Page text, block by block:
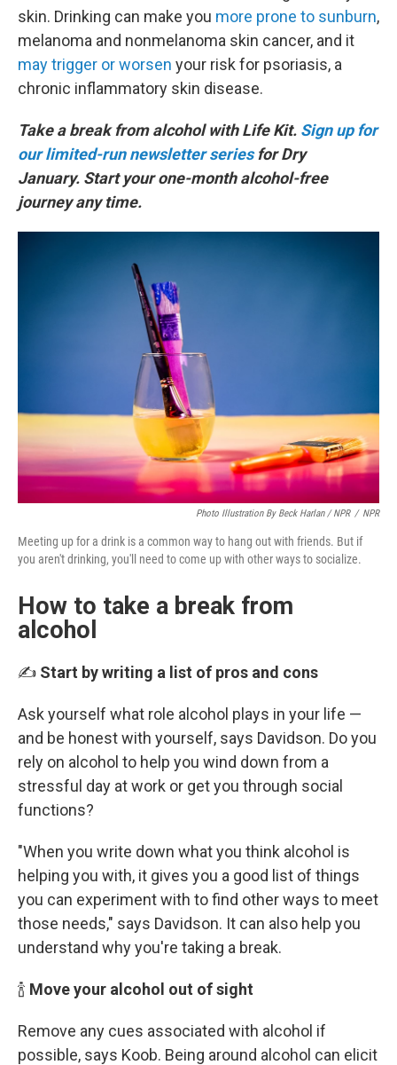
skin. Drinking can make you more prone to sunburn,
melanoma and nonmelanoma skin cancer, and it
may trigger or worsen your risk for psoriasis, a
chronic inflammatory skin disease.
Take a break from alcohol with Life Kit. Sign up for
our limited-run newsletter series for Dry
January. Start your one-month alcohol-free
journey any time.
Photo Illustration By Beck Harlan / NPR / NPR
Meeting up for a drink is a common way to hang out with friends. But if
you aren't drinking, you'll need to come up with other ways to socialize.
How to take a break from
alcohol
✍️ Start by writing a list of pros and cons
Ask yourself what role alcohol plays in your life —
and be honest with yourself, says Davidson. Do you
rely on alcohol to help you wind down from a
stressful day at work or get you through social
functions?
"When you write down what you think alcohol is
helping you with, it gives you a good list of things
you can experiment with to find other ways to meet
those needs," says Davidson. It can also help you
understand why you're taking a break.
🍾 Move your alcohol out of sight
Remove any cues associated with alcohol if
possible, says Koob. Being around alcohol can elicit